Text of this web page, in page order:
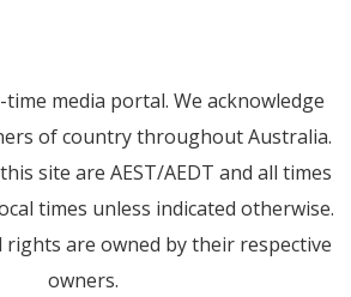
media portal. We acknowledge
of country throughout Australia.
site are AEST/AEDT and all times
times unless indicated otherwise.
rights are owned by their respective
owners.